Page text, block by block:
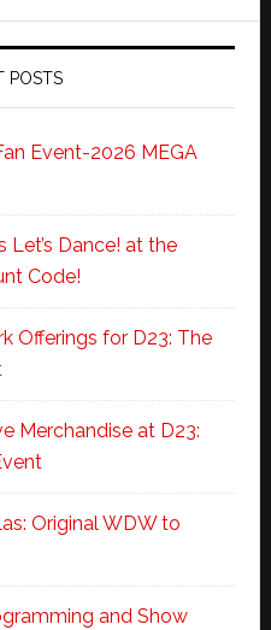
POSTS
Event-2026 MEGA
Let’s Dance! at the
Code!
Offerings for D23: The
Merchandise at D23:
Original WDW to
and Show